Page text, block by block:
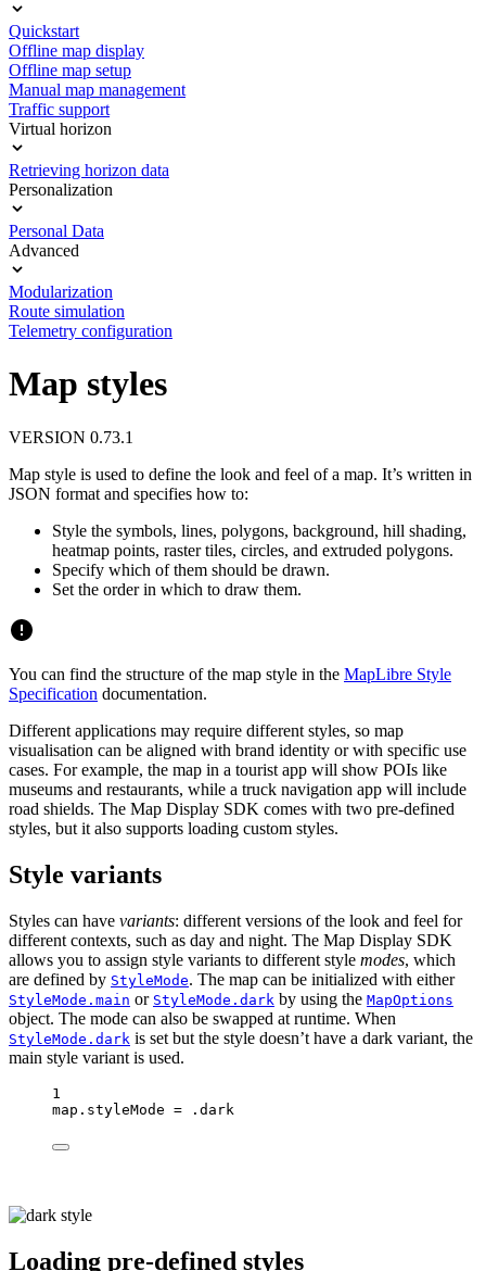
Quickstart
Offline map display
Offline map setup
Manual map management
Traffic support
Virtual horizon
Retrieving horizon data
Personalization
Personal Data
Advanced
Modularization
Route simulation
Telemetry configuration
Map styles
VERSION 0.73.1
Map style is used to define the look and feel of a map. It’s written in
JSON format and specifies how to:
Style the symbols, lines, polygons, background, hill shading,
heatmap points, raster tiles, circles, and extruded polygons.
Specify which of them should be drawn.
Set the order in which to draw them.
You can find the structure of the map style in the MapLibre Style
Specification documentation.
Different applications may require different styles, so map
visualisation can be aligned with brand identity or with specific use
cases. For example, the map in a tourist app will show POIs like
museums and restaurants, while a truck navigation app will include
road shields. The Map Display SDK comes with two pre-defined
styles, but it also supports loading custom styles.
Style variants
Styles can have variants: different versions of the look and feel for
different contexts, such as day and night. The Map Display SDK
allows you to assign style variants to different style modes, which
are defined by StyleMode. The map can be initialized with either
StyleMode.main or StyleMode.dark by using the MapOptions
object. The mode can also be swapped at runtime. When
StyleMode.dark is set but the style doesn’t have a dark variant, the
main style variant is used.
1
map.styleMode = .dark
Loading pre-defined styles